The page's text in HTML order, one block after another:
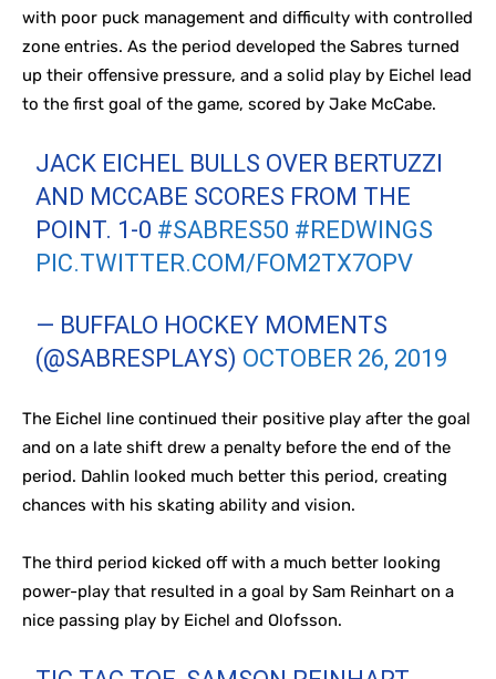
with poor puck management and difficulty with controlled
zone entries. As the period developed the Sabres turned
up their offensive pressure, and a solid play by Eichel lead
to the first goal of the game, scored by Jake McCabe.
JACK EICHEL BULLS OVER BERTUZZI
AND MCCABE SCORES FROM THE
POINT. 1-0 #SABRES50 #REDWINGS
PIC.TWITTER.COM/FOM2TX7OPV
— BUFFALO HOCKEY MOMENTS
(@SABRESPLAYS) OCTOBER 26, 2019
The Eichel line continued their positive play after the goal
and on a late shift drew a penalty before the end of the
period. Dahlin looked much better this period, creating
chances with his skating ability and vision.
The third period kicked off with a much better looking
power-play that resulted in a goal by Sam Reinhart on a
nice passing play by Eichel and Olofsson.